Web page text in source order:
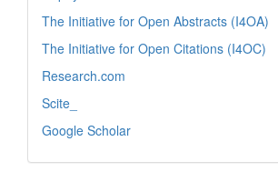
The Initiative for Open Abstracts (I4OA)
The Initiative for Open Citations (I4OC)
Research.com
Scite_
Google Scholar